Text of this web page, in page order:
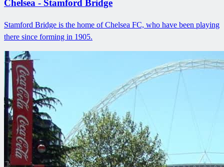
Chelsea - Stamford Bridge
Stamford Bridge is the home of Chelsea FC, who have been playing
there since forming in 1905.